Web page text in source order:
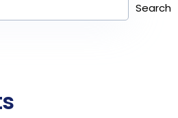
Search